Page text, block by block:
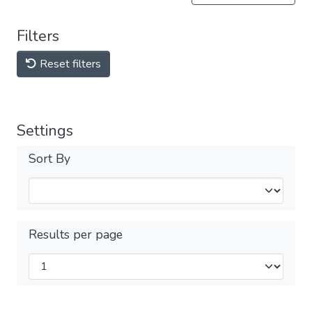
Filters
Reset filters
Settings
Sort By
Results per page